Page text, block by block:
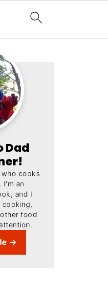
Dad
who cooks
I'm an
and I
cooking,
food
→